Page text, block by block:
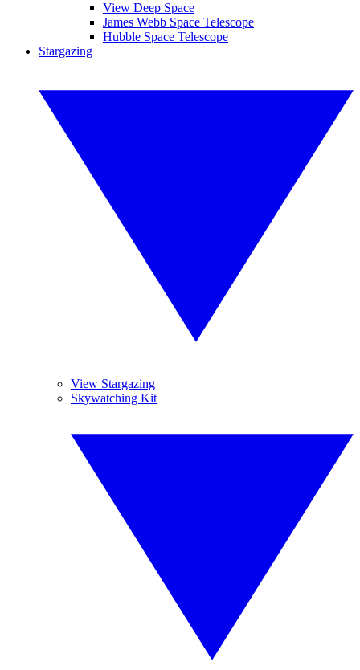
View Deep Space
James Webb Space Telescope
Hubble Space Telescope
Stargazing
View Stargazing
Skywatching Kit